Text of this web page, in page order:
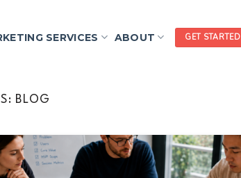
SERVICES ABOUT GET STARTED
BLOG